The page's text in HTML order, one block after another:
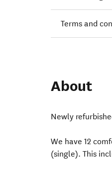
Terms and
About
Newly
We have 12
(single). This